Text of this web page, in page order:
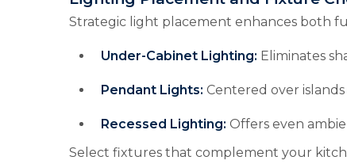
Strategic light placement enhances both
Under-Cabinet Lighting: Eliminates
Pendant Lights: Centered over
Recessed Lighting: Offers even
Select fixtures that complement your